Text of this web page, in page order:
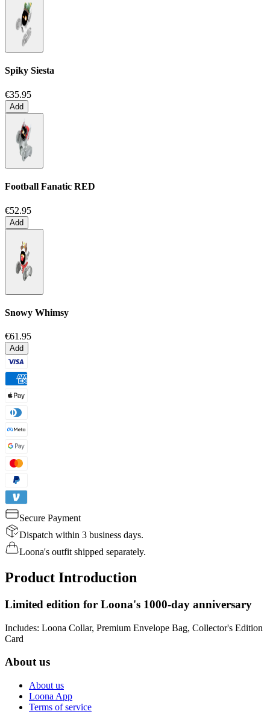
Spiky Siesta
€35.95
Add
Football Fanatic RED
€52.95
Add
Snowy Whimsy
€61.95
Add
Secure Payment
Dispatch within 3 business days.
Loona's outfit shipped separately.
Product Introduction
Limited edition for Loona's 1000-day anniversary
Includes: Loona Collar, Premium Envelope Bag, Collector's Edition
Card
About us
About us
Loona App
Terms of service